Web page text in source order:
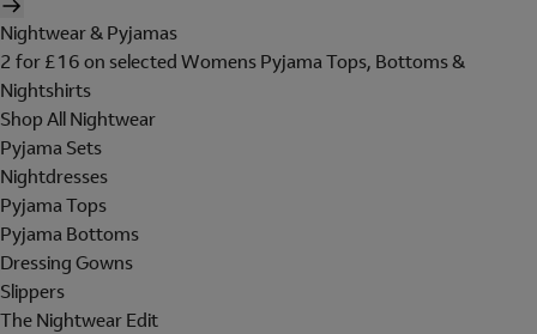
Nightwear & Pyjamas
2 for £16 on selected Womens Pyjama Tops, Bottoms &
Nightshirts
Shop All Nightwear
Pyjama Sets
Nightdresses
Pyjama Tops
Pyjama Bottoms
Dressing Gowns
Slippers
The Nightwear Edit